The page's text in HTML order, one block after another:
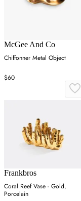
McGee And Co
Chiffonner Metal Object
$60
Frankbros
Coral Reef Vase - Gold,
Porcelain